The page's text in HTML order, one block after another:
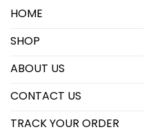
HOME
SHOP
ABOUT US
CONTACT US
TRACK YOUR ORDER